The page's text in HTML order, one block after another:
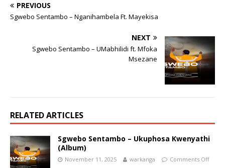
PREVIOUS
Sgwebo Sentambo – Nganihambela Ft. Mayekisa
NEXT
Sgwebo Sentambo – UMabhilidi ft. Mfoka
Msezane
RELATED ARTICLES
Sgwebo Sentambo – Ukuphosa Kwenyathi
(Album)
November 11, 2025 warkanga Comments Off